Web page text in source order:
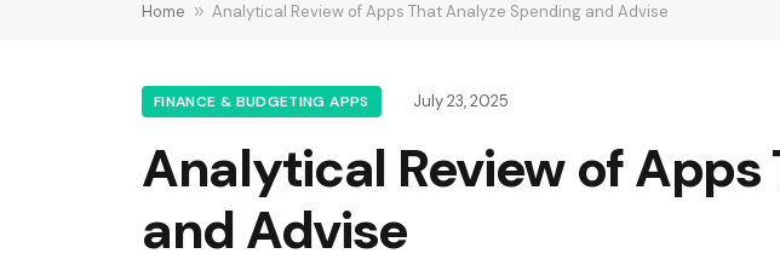
Home » Analytical Review of Apps That Analyze Spending and Advise
FINANCE & BUDGETING APPS July 23, 2025
Analytical Review of
and Advise